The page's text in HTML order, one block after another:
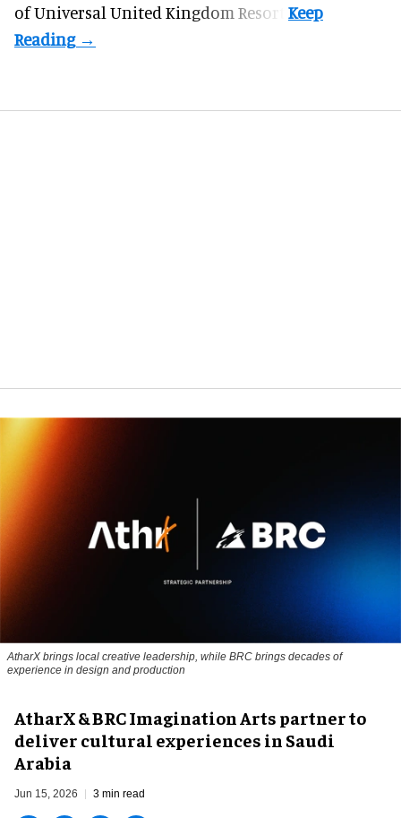
of Universal United Kingdom Resort.
AtharX brings local creative leadership, while BRC brings decades of
experience in design and production
AtharX & BRC Imagination Arts partner to
deliver cultural experiences in Saudi
Arabia
Jun 15, 2026 3 min read